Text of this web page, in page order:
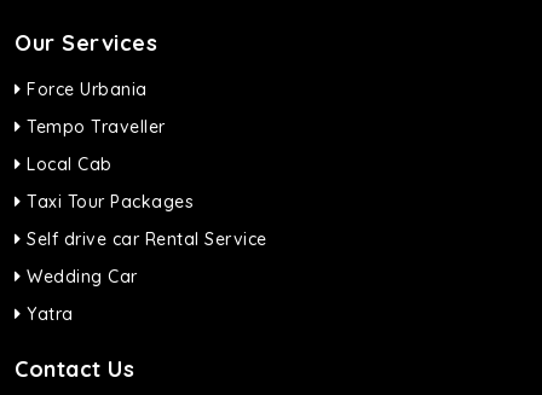
Our Services
Force Urbania
Tempo Traveller
Local Cab
Taxi Tour Packages
Self drive car Rental Service
Wedding Car
Yatra
Contact Us